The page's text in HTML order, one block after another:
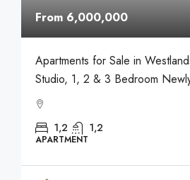
From 6,000,000
Apartments for Sale in
Studio, 1, 2 & 3 Bedroom
1,2 1,2
APARTMENT